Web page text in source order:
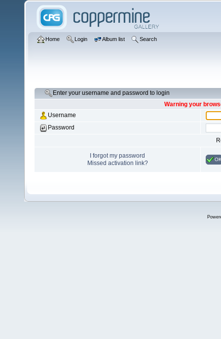
Home Login Album list Search
Enter your username and password to login
Warning your
Username
Password
I forgot my password
Missed activation link?